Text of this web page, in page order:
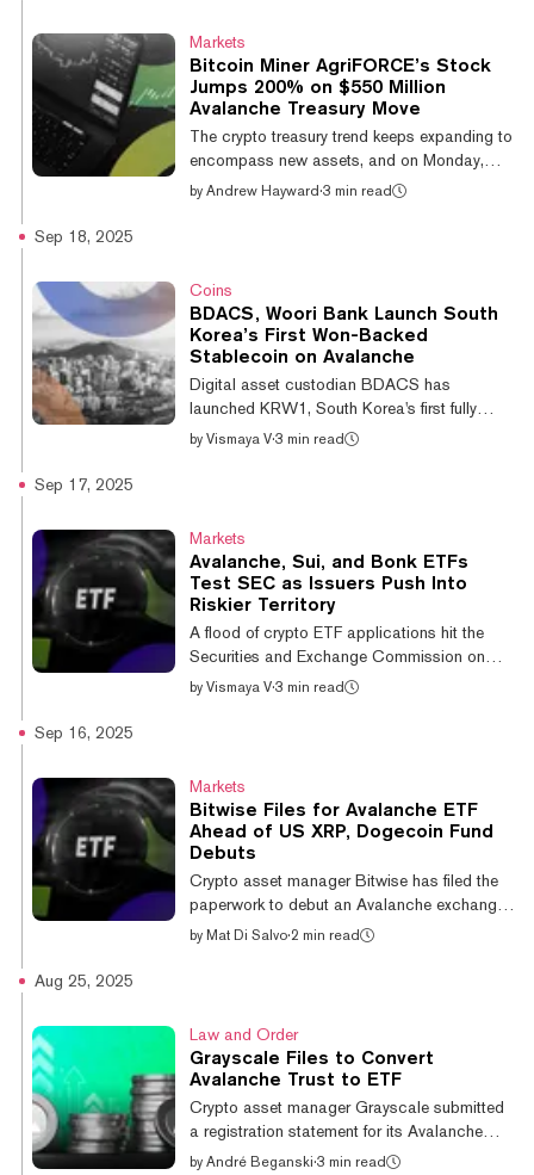
network Mantle, which climbed 12.1% on the
day to a $5.9 billion market cap as the 37th
largest cryptocurrency. The double-digit
jump follows Mantle’s partnership with
centralized exchange Bybit, which offers
higher leverage rates and be...
Markets
Bitcoin Miner AgriFORCE’s Stock
Jumps 200% on $550 Million
Avalanche Treasury Move
The crypto treasury trend keeps expanding to
encompass new assets, and on Monday,
Avalanche got its first Nasdaq-listed firm to
announced Monday that it will rebrand as
AVAX One and plans to raise approximately
$550 million as it refocuses on buying and
holding AVAX, the native token of the
Avalanche blockchain network. Unlike some
publicly traded firms that previously had no
by Andrew Hayward ·3 min read
Sep 18, 2025
Coins
BDACS, Woori Bank Launch South
Korea’s First Won-Backed
Stablecoin on Avalanche
Digital asset custodian BDACS has
launched KRW1, South Korea's first fully
regulated won-backed stablecoin, in
spanning fiat deposits, token issuance, and
blockchain verification, as per a Thursday
press release. 🚀BDACS launch KRW1 —
the first fully KRW-backed stablecoin on
@Avalanche developed with Woori Bank.📄
Full press release:👉
English:https://t.co/Jcg90etVrE👉Korean:...
by Vismaya V·3 min read
Sep 17, 2025
Markets
Avalanche, Sui, and Bonk ETFs
Test SEC as Issuers Push Into
Riskier Territory
A flood of crypto ETF applications hit the
Securities and Exchange Commission on
Tuesday, with five distinct filings spanning
spot Avalanche ETF and a Stablecoin &
Tokenization ETF, Defiance ETFs built around
Bitcoin and Ethereum basis trades, Tuttle’s
“Income Blast” funds covering Bonk
(BONK), Litecoin (LTC), and Sui (SUI), and
T-Rex’s leveraged 2x Orbs ETF, accordi...
by Vismaya V·3 min read
Sep 16, 2025
Markets
Bitwise Files for Avalanche ETF
Ahead of US XRP, Dogecoin Fund
Debuts
Crypto asset manager Bitwise has filed the
paperwork to debut an Avalanche exchange-
traded fund just as new altcoin investment
"Bitwise Avalanche ETF" would use
America's biggest exchange, Coinbase, to
custody the digital assets. Avalanche is the
digital asset by market cap. Avalanche rivals
Ethereum by offering a cheaper and...
by Mat Di Salvo·2 min read
Aug 25, 2025
Law and Order
Grayscale Files to Convert
Avalanche Trust to ETF
Crypto asset manager Grayscale submitted
a registration statement for its Avalanche
Trust to the U.S. Securities and Exchange
by André Beganski·3 min read